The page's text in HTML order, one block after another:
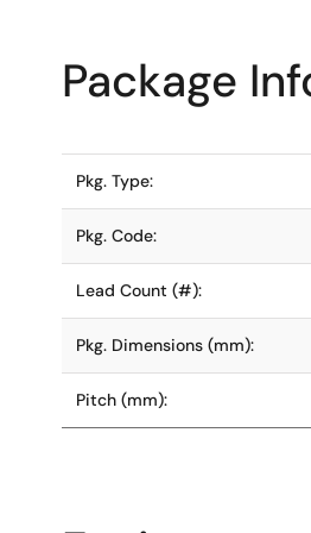
Package
Pkg. Type:
Pkg. Code:
Lead Count (#):
Pkg. Dimensions (mm):
Pitch (mm):